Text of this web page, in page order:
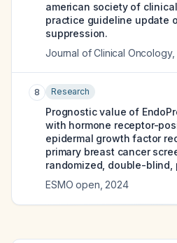
american society of
practice guideline update
suppression.
Journal of Clinical Oncology,
8 Research
Prognostic value of
with hormone receptor-
epidermal growth factor
primary breast cancer
randomized, double-blind,
ESMO open 2024